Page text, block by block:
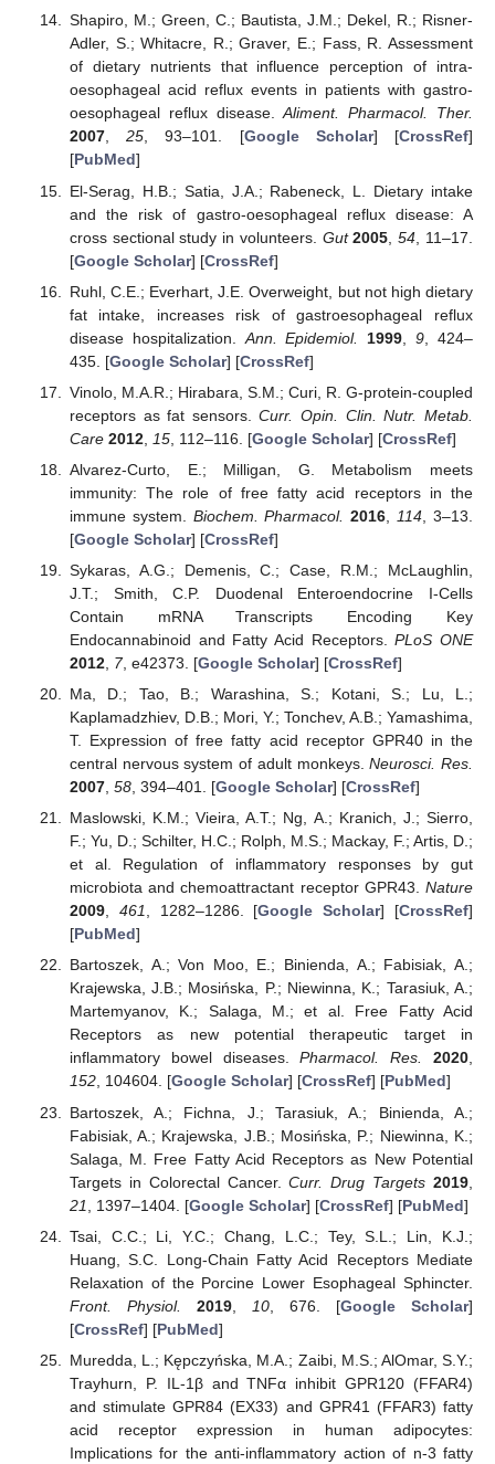
Shapiro, M.; Green, C.; Bautista, J.M.; Dekel, R.; Risner-
Adler, S.; Whitacre, R.; Graver, E.; Fass, R. Assessment
of dietary nutrients that influence perception of intra-
oesophageal acid reflux events in patients with gastro-
oesophageal reflux disease.Aliment. Pharmacol. Ther.
2007,25, 93–101. [Google Scholar] [CrossRef]
[PubMed]
El-Serag, H.B.; Satia, J.A.; Rabeneck, L. Dietary intake
and the risk of gastro-oesophageal reflux disease: A
cross sectional study in volunteers. Gut 2005 ,54 , 11–17.
[Google Scholar] [CrossRef]
Ruhl, C.E.; Everhart, J.E. Overweight, but not high dietary
fat intake, increases risk of gastroesophageal reflux
disease hospitalization. Ann. Epidemiol. 1999 ,9 , 424–
435. [Google Scholar] [CrossRef]
Vinolo, M.A.R.; Hirabara, S.M.; Curi, R. G-protein-coupled
receptors as fat sensors.Curr. Opin. Clin. Nutr. Metab.
Care 2012, 15, 112–116. [Google Scholar] [CrossRef]
Alvarez-Curto, E.; Milligan, G. Metabolism meets
immunity: The role of free fatty acid receptors in the
immune system. Biochem. Pharmacol. 2016 114 , 3–13.
[Google Scholar] [CrossRef]
Sykaras, A.G.; Demenis, C.; Case, R.M.; McLaughlin,
J.T.; Smith, C.P. Duodenal Enteroendocrine I-Cells
Contain mRNA Transcripts Encoding Key
Endocannabinoid and Fatty Acid Receptors.PLoS ONE
2012, 7, e42373. [Google Scholar] [CrossRef]
Ma, D.; Tao, B.; Warashina, S.; Kotani, S.; Lu, L.;
Kaplamadzhiev, D.B.; Mori, Y.; Tonchev, A.B.; Yamashima,
T. Expression of free fatty acid receptor GPR40 in the
central nervous system of adult monkeys.Neurosci. Res.
2007, 58, 394–401. [Google Scholar] [CrossRef]
Maslowski, K.M.; Vieira, A.T.; Ng, A.; Kranich, J.; Sierro,
F.; Yu, D.; Schilter, H.C.; Rolph, M.S.; Mackay, F.; Artis, D.;
et al. Regulation of inflammatory responses by gut
microbiota and chemoattractant receptor GPR43. Nature
2009, 461, 1282–1286. [Google Scholar] [CrossRef]
[PubMed]
Bartoszek, A.; Von Moo, E.; Binienda, A.; Fabisiak, A.;
Krajewska, J.B.; Mosińska, P.; Niewinna, K.; Tarasiuk, A.;
Martemyanov, K.; Salaga, M.; et al. Free Fatty Acid
Receptors as new potential therapeutic target in
inflammatory bowel diseases.Pharmacol. Res. 2020,
152, 104604. [Google Scholar] [CrossRef] [PubMed]
Bartoszek, A.; Fichna, J.; Tarasiuk, A.; Binienda, A.;
Fabisiak, A.; Krajewska, J.B.; Mosińska, P.; Niewinna, K.;
Salaga, M. Free Fatty Acid Receptors as New Potential
Targets in Colorectal Cancer.Curr. Drug Targets 2019
21
, 1397–1404. [Google Scholar] [CrossRef] [PubMed]
Tsai, C.C.; Li, Y.C.; Chang, L.C.; Tey, S.L.; Lin, K.J.;
Huang, S.C. Long-Chain Fatty Acid Receptors Mediate
Relaxation of the Porcine Lower Esophageal Sphincter.
Front. Physiol.
2019, 10, 676. [Google Scholar]
[CrossRef] [PubMed]
Muredda, L.; Kępczyńska, M.A.; Zaibi, M.S.; AlOmar, S.Y.;
Trayhurn, P. IL-1β and TNFα inhibit GPR120 (FFAR4)
and stimulate GPR84 (EX33) and GPR41 (FFAR3) fatty
acid receptor expression in human adipocytes:
Implications for the anti-inflammatory action of n-3 fatty